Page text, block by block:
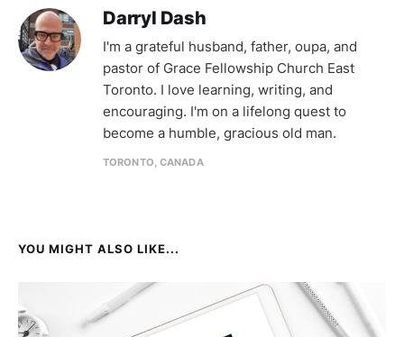
Darryl Dash
I'm a grateful husband, father, oupa, and
pastor of Grace Fellowship Church East
Toronto. I love learning, writing, and
encouraging. I'm on a lifelong quest to
become a humble, gracious old man.
TORONTO, CANADA
YOU MIGHT ALSO LIKE...